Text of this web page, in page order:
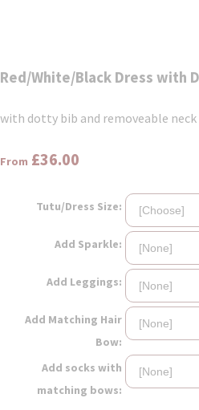
Red/White/Black Dress with
with dotty bib and removeable
From £36.00
Tutu/Dress Size:
Add Sparkle:
Add Leggings:
Add Matching Hair
Bow:
Add socks with
matching bows: